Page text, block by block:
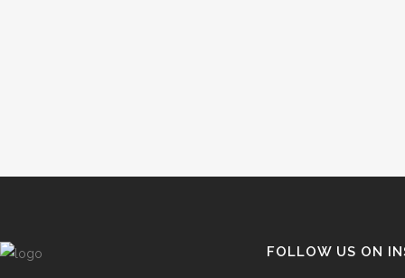
FOLLOW US ON